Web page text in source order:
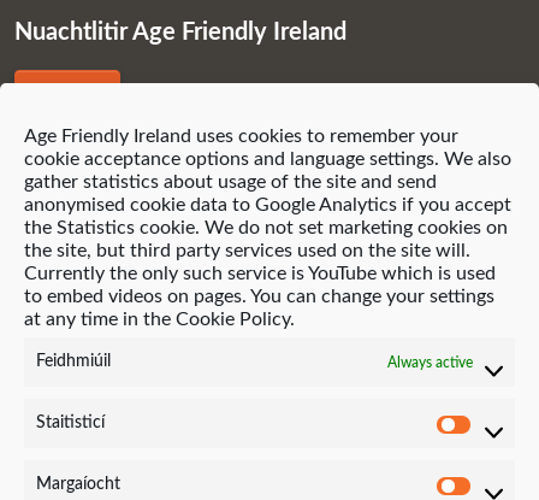
Age Friendly Ireland uses cookies to remember your
cookie acceptance options and language settings. We also
gather statistics about usage of the site and send
anonymised cookie data to Google Analytics if you accept
the Statistics cookie. We do not set marketing cookies on
the site, but third party services used on the site will.
Currently the only such service is YouTube which is used
to embed videos on pages. You can change your settings
at any time in the Cookie Policy.
Feidhmiúil Always active
Staitisticí
Margaíocht
Nuachtlitir Age Friendly Ireland
© 2021 Age Friendly Homes
Polasaí príobháideachais (English)